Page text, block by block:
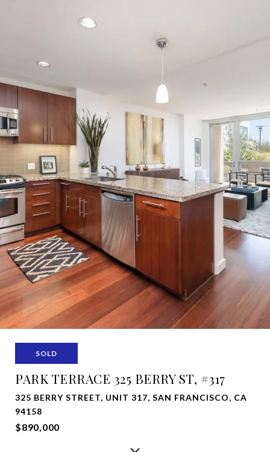
SOLD
PARK TERRACE 325 BERRY ST, #317
325 BERRY STREET, UNIT 317, SAN FRANCISCO, CA
94158
$890,000